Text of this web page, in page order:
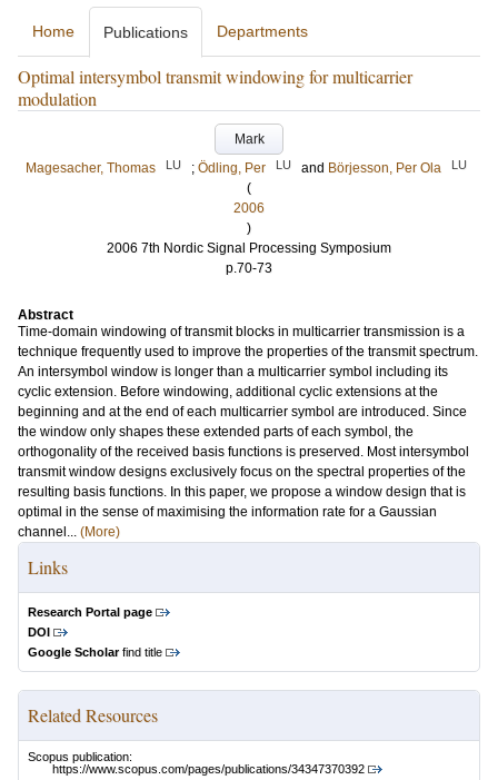
Home Publications Departments
Optimal intersymbol transmit windowing for multicarrier
modulation
Mark
Magesacher, Thomas
LU ; Ödling, Per LU and Börjesson, Per Ola LU
(
2006
)
2006 7th Nordic Signal Processing Symposium
p.70-73
Abstract
Time-domain windowing of transmit blocks in multicarrier transmission is a
technique frequently used to improve the properties of the transmit spectrum.
An intersymbol window is longer than a multicarrier symbol including its
cyclic extension. Before windowing, additional cyclic extensions at the
beginning and at the end of each multicarrier symbol are introduced. Since
the window only shapes these extended parts of each symbol, the
orthogonality of the received basis functions is preserved. Most intersymbol
transmit window designs exclusively focus on the spectral properties of the
resulting basis functions. In this paper, we propose a window design that is
optimal in the sense of maximising the information rate for a Gaussian
channel... (More)
Links
Research Portal page
DOI
Google Scholarfind title
Related Resources
Scopus publication:
https://www.scopus.com/pages/publications/34347370392